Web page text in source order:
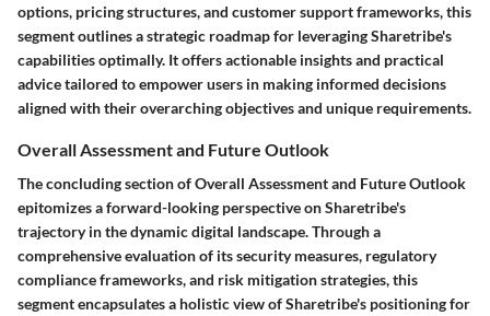
options, pricing structures, and customer support frameworks, this
segment outlines a strategic roadmap for leveraging Sharetribe's
capabilities optimally. It offers actionable insights and practical
advice tailored to empower users in making informed decisions
aligned with their overarching objectives and unique requirements.
Overall Assessment and Future Outlook
The concluding section of Overall Assessment and Future Outlook
epitomizes a forward-looking perspective on Sharetribe's
trajectory in the dynamic digital landscape. Through a
comprehensive evaluation of its security measures, regulatory
compliance frameworks, and risk mitigation strategies, this
segment encapsulates a holistic view of Sharetribe's positioning for